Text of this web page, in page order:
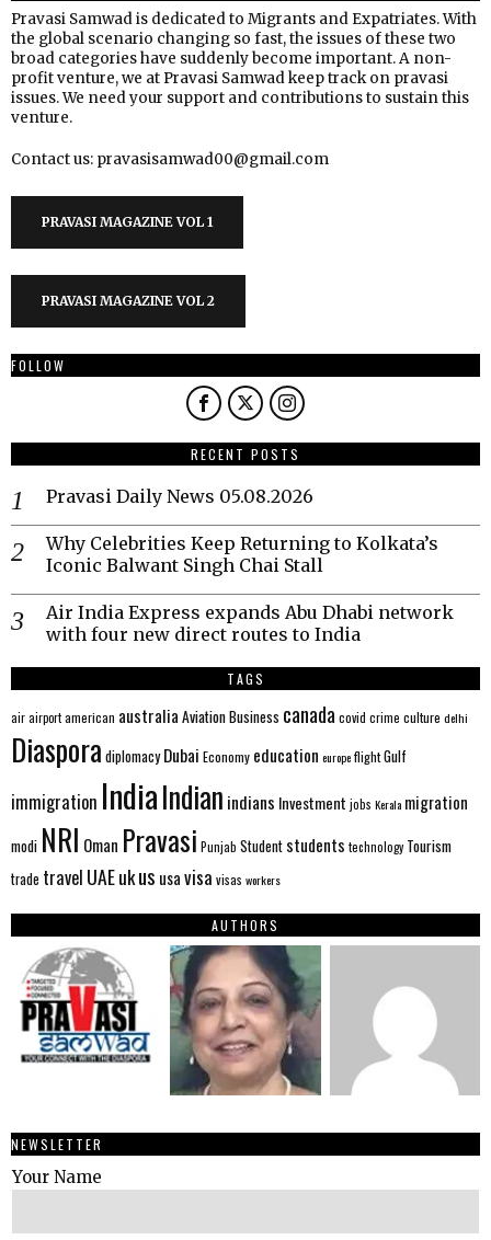
Pravasi Samwad is dedicated to Migrants and Expatriates. With
the global scenario changing so fast, the issues of these two
broad categories have suddenly become important. A non-
profit venture, we at Pravasi Samwad keep track on pravasi
issues. We need your support and contributions to sustain this
venture.
Contact us: pravasisamwad00@gmail.com
PRAVASI MAGAZINE VOL 1
PRAVASI MAGAZINE VOL 2
FOLLOW
RECENT POSTS
Pravasi Daily News 05.08.2026
Why Celebrities Keep Returning to Kolkata’s
Iconic Balwant Singh Chai Stall
Air India Express expands Abu Dhabi network
with four new direct routes to India
TAGS
airairportamerican australia AviationBusiness canada covid crime culture delhi
Diaspora diplomacy Dubai Economy education europeflightGulf
immigration IndiaIndian indians Investment jobs Kerala migration
modi NRI Oman Pravasi Punjab Student students technology Tourism
trade travel UAEukus usavisa visas workers
AUTHORS
NEWSLETTER
Your Name